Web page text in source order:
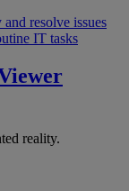
resolve issues
IT tasks
reality.